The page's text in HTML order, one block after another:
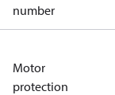
number
Motor
protection